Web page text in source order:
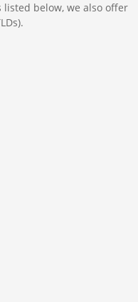
below, we also offer